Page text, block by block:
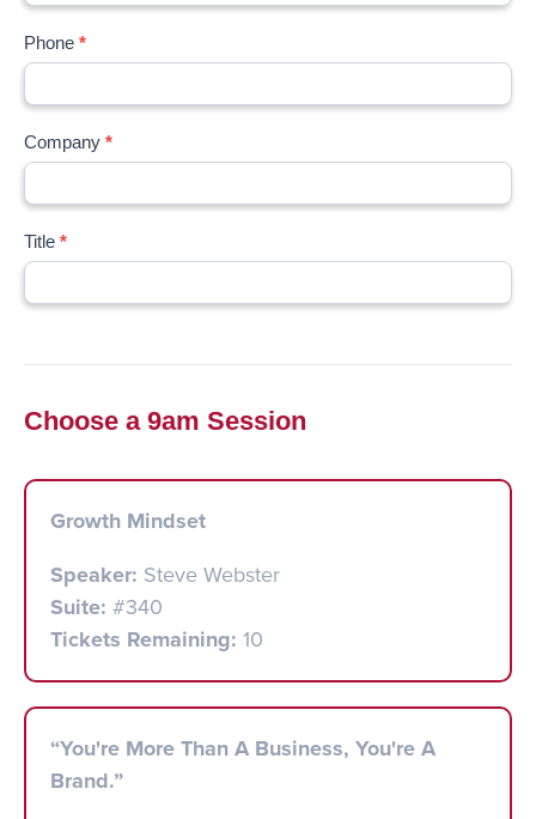
Phone *
Company *
Title *
Choose a 9am Session
Growth Mindset
Speaker: Steve Webster
Suite: #340
Tickets Remaining: 10
“You're More Than A Business, You're A
Brand.”